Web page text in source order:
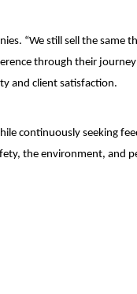
“We still sell the same
through their
and client satisfaction.
continuously seeking
the environment, and